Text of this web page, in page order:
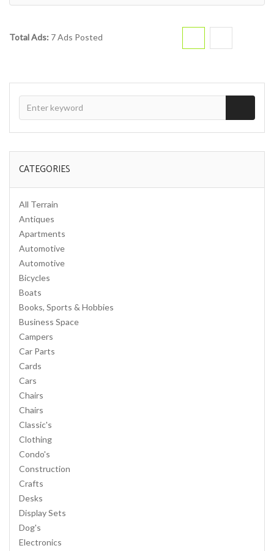
Total Ads: 7 Ads Posted
CATEGORIES
All Terrain
Antiques
Apartments
Automotive
Automotive
Bicycles
Boats
Books, Sports & Hobbies
Business Space
Campers
Car Parts
Cards
Cars
Chairs
Chairs
Classic's
Clothing
Condo's
Construction
Crafts
Desks
Display Sets
Dog's
Electronics